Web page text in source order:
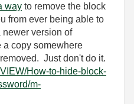
way to remove the block
from ever being able to
newer version of
a copy somewhere
Just don't do it.
How-to-hide-block-
m-